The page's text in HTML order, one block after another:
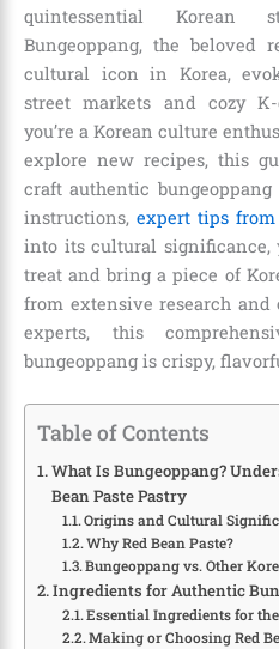
quintessential Korean
Bungeoppang, the beloved
cultural icon in Korea,
street markets and cozy
you’re a Korean culture
explore new recipes, this
craft authentic
instructions,expert tips from
into its cultural significance,
treat and bring a piece of
from extensive research
experts, this
bungeoppang is crispy,
Table of Contents
What Is Bungeoppang?
Bean Paste Pastry
Origins and Cultural
Why Red Bean Paste?
Bungeoppang vs. Other
Ingredients for Authentic
Essential Ingredients for
Making or Choosing Red